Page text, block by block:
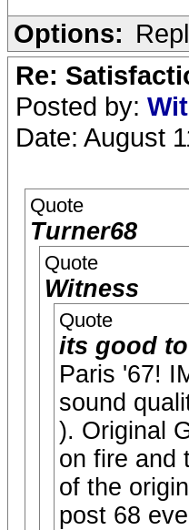
Options:
Re:
Posted by:
Date: August
Quote
Turner68
Quote
Witness
Quote
its good
Paris '67!
sound
). Original
on fire and
of the
post 68